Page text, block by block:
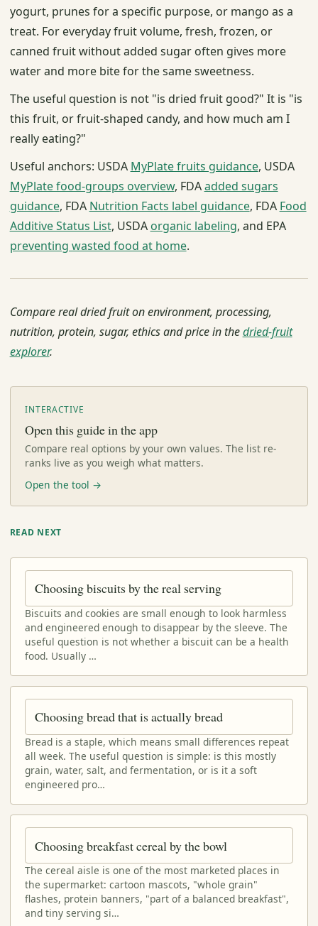
yogurt, prunes for a specific purpose, or mango as a
treat. For everyday fruit volume, fresh, frozen, or
canned fruit without added sugar often gives more
water and more bite for the same sweetness.
The useful question is not "is dried fruit good?" It is "is
this fruit, or fruit-shaped candy, and how much am I
really eating?"
Useful anchors: USDA MyPlate fruits guidance, USDA
MyPlate food-groups overview, FDAadded sugars
guidance, FDA Nutrition Facts label guidance, FDA Food
Additive Status List, USDA organic labeling, and EPA
preventing wasted food at home.
Compare real dried fruit on environment, processing,
nutrition, protein, sugar, ethics and price in thedried-fruit
explorer.
INTERACTIVE
Open this guide in the app
Compare real options by your own values. The list re-
ranks live as you weigh what matters.
Open the tool →
READ NEXT
Choosing biscuits by the real serving
Biscuits and cookies are small enough to look harmless
and engineered enough to disappear by the sleeve. The
useful question is not whether a biscuit can be a health
food. Usually …
Choosing bread that is actually bread
Bread is a staple, which means small differences repeat
all week. The useful question is simple: is this mostly
grain, water, salt, and fermentation, or is it a soft
engineered pro…
Choosing breakfast cereal by the bowl
The cereal aisle is one of the most marketed places in
the supermarket: cartoon mascots, "whole grain"
flashes, protein banners, "part of a balanced breakfast",
and tiny serving si…